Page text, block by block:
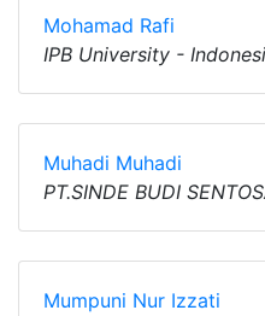
Mohamad Rafi
IPB University -
Muhadi Muhadi
PT.SINDE BUDI
Mumpuni Nur Izzati